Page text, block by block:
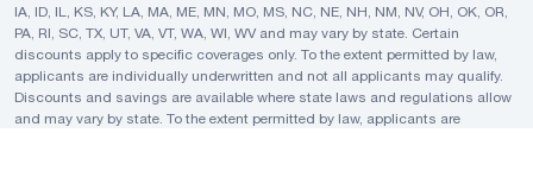
IA, ID, IL, KS, KY, LA, MA, ME, MN, MO, MS, NC, NE, NH, NM, NV, OH, OK, OR,
PA, RI, SC, TX, UT, VA, VT, WA, WI, WV and may vary by state. Certain
discounts apply to specific coverages only. To the extent permitted by law,
applicants are individually underwritten and not all applicants may qualify.
Discounts and savings are available where state laws and regulations allow
and may vary by state. To the extent permitted by law, applicants are